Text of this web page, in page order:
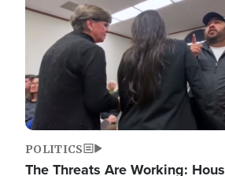
POLITICS
The Threats Are Working: